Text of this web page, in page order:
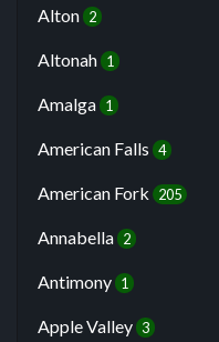
Alton 2
Altonah 1
Amalga 1
American Falls 4
American Fork 205
Annabella 2
Antimony 1
Apple Valley 3